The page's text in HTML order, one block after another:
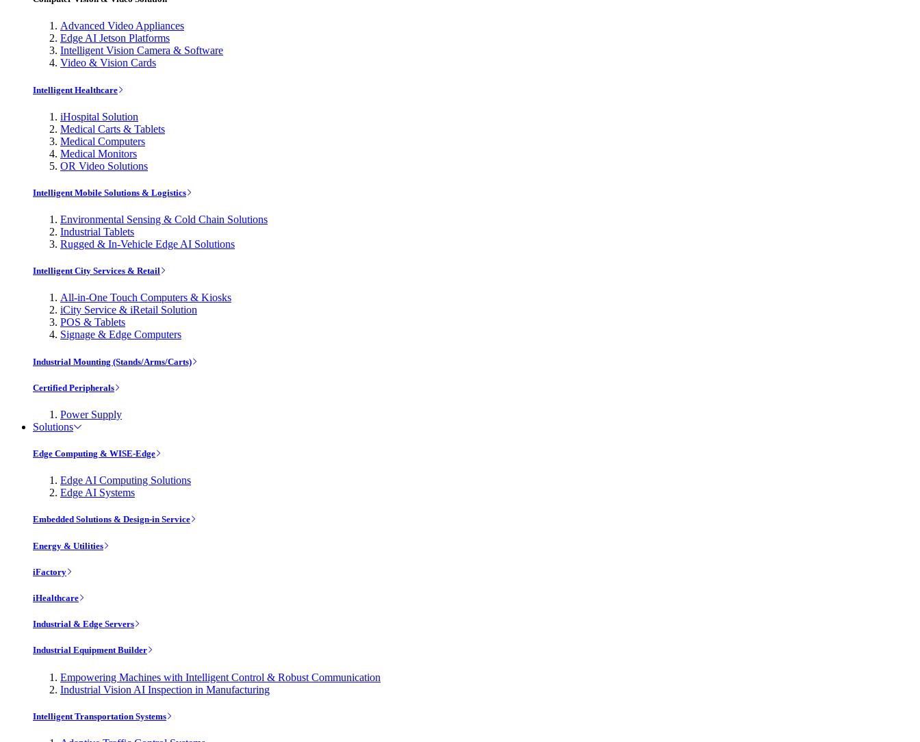
Advanced Video Appliances
Edge AI Jetson Platforms
Intelligent Vision Camera & Software
Video & Vision Cards
Intelligent Healthcare
iHospital Solution
Medical Carts & Tablets
Medical Computers
Medical Monitors
OR Video Solutions
Intelligent Mobile Solutions & Logistics
Environmental Sensing & Cold Chain Solutions
Industrial Tablets
Rugged & In-Vehicle Edge AI Solutions
Intelligent City Services & Retail
All-in-One Touch Computers & Kiosks
iCity Service & iRetail Solution
POS & Tablets
Signage & Edge Computers
Industrial Mounting (Stands/Arms/Carts)
Certified Peripherals
Power Supply
Solutions
Edge Computing & WISE-Edge
Edge AI Computing Solutions
Edge AI Systems
Embedded Solutions & Design-in Service
Energy & Utilities
iFactory
iHealthcare
Industrial & Edge Servers
Industrial Equipment Builder
Empowering Machines with Intelligent Control & Robust Communication
Industrial Vision AI Inspection in Manufacturing
Intelligent Transportation Systems